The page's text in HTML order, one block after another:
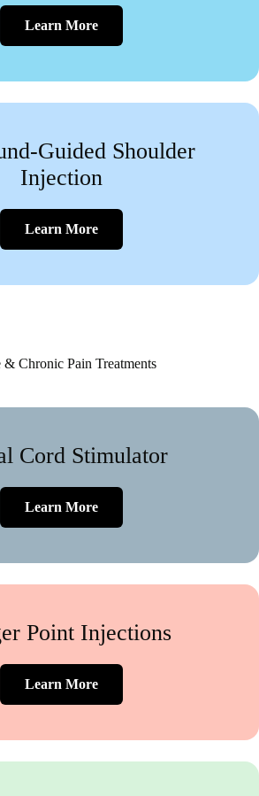
Learn More
Guided Shoulder
Injection
Learn More
& Chronic Pain Treatments
Cord Stimulator
Learn More
Point Injections
Learn More